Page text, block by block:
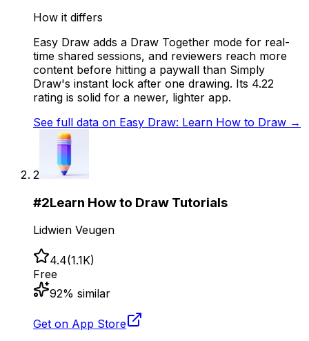
How it differs
Easy Draw adds a Draw Together mode for real-
time shared sessions, and reviewers reach more
content before hitting a paywall than Simply
Draw's instant lock after one drawing. Its 4.22
rating is solid for a newer, lighter app.
See full data on Easy Draw: Learn How to Draw →
2
#2Learn How to Draw Tutorials
Lidwien Veugen
4.4(1.1K)
Free
92% similar
Get on App Store